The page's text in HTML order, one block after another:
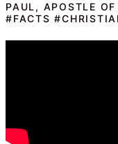
PAUL, APOSTLE
#FACTS